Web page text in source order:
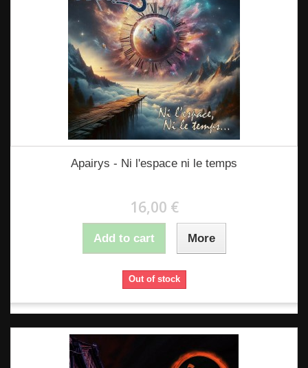
Apairys - Ni l'espace ni le temps
16,00 €
Add to cart More
Out of stock